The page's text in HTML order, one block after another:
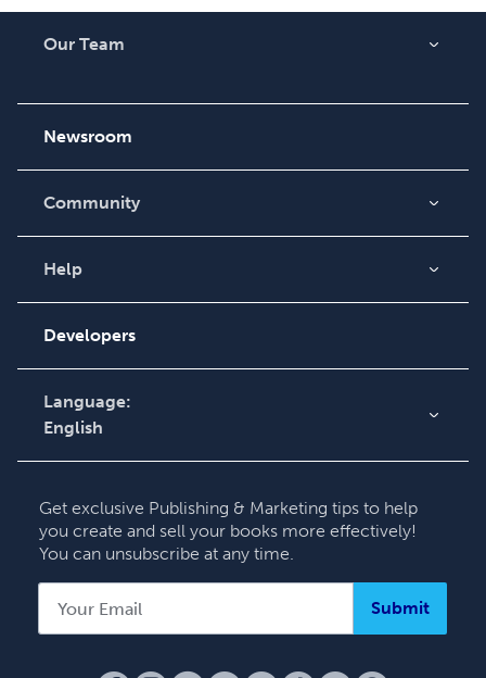
Our Team
Careers
Newsroom
Community
Blog
Videos
Podcast
Help
Order Lookup
Knowledge Base
Contact Support
Developers
Language:
English
English
Français
Italiano
Get exclusive Publishing & Marketing tips to help
you create and sell your books more effectively!
You can unsubscribe at any time.
Submit